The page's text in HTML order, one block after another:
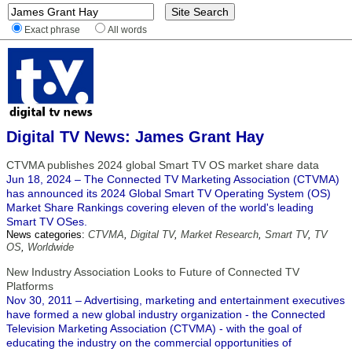
Exact phrase All words
Digital TV News: James Grant Hay
CTVMA publishes 2024 global Smart TV OS market share data
Jun 18, 2024 – The Connected TV Marketing Association (CTVMA)
has announced its 2024 Global Smart TV Operating System (OS)
Market Share Rankings covering eleven of the world's leading
Smart TV OSes.
News categories: CTVMA, Digital TV, Market Research, Smart TV, TV
OS, Worldwide
New Industry Association Looks to Future of Connected TV
Platforms
Nov 30, 2011 – Advertising, marketing and entertainment executives
have formed a new global industry organization - the Connected
Television Marketing Association (CTVMA) - with the goal of
educating the industry on the commercial opportunities of